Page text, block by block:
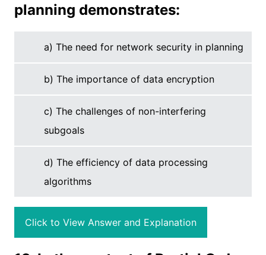
planning demonstrates:
a) The need for network security in planning
b) The importance of data encryption
c) The challenges of non-interfering
subgoals
d) The efficiency of data processing
algorithms
Click to View Answer and Explanation